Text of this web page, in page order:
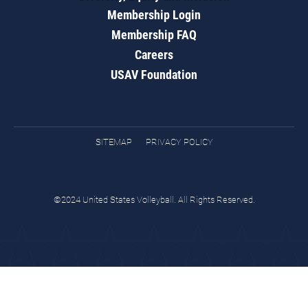
Membership Login
Membership FAQ
Careers
USAV Foundation
SITEMAP PRIVACY POLICY
©2024 United States Volleyball. All Rights Reserved.